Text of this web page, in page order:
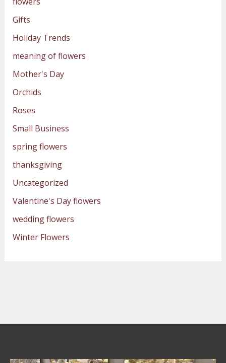
Gifts
Holiday Trends
meaning of flowers
Mother's Day
Orchids
Roses
Small Business
spring flowers
thanksgiving
Uncategorized
Valentine's Day flowers
wedding flowers
Winter Flowers